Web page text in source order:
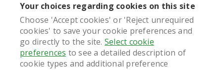
Your choices regarding cookies on this site
Choose 'Accept cookies' or 'Reject unrequired
cookies' to save your cookie preferences and
go directly to the site.Select cookie
preferences to see a detailed description of
cookie types and additional preference
do the tru diet pills give heartburn
What our patients say